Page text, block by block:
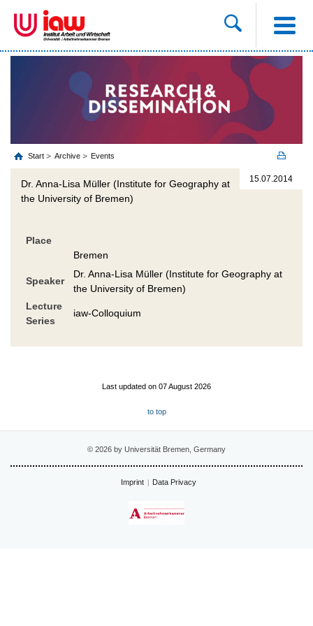
Start Archive Events
15.07.2014
Dr. Anna-Lisa Müller (Institute for Geography at
the University of Bremen)
Place
Bremen
Speaker
Dr. Anna-Lisa Müller (Institute for Geography at
the University of Bremen)
Lecture
Series
iaw-Colloquium
Last updated on 07 August 2026
to top
© 2026 by Universität Bremen, Germany
Imprint Data Privacy